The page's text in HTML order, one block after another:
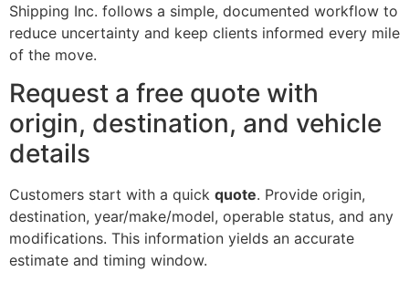
Shipping Inc. follows a simple, documented workflow to
reduce uncertainty and keep clients informed every mile
of the move.
Request a free quote with
origin, destination, and vehicle
details
Customers start with a quick quote. Provide origin,
destination, year/make/model, operable status, and any
modifications. This information yields an accurate
estimate and timing window.